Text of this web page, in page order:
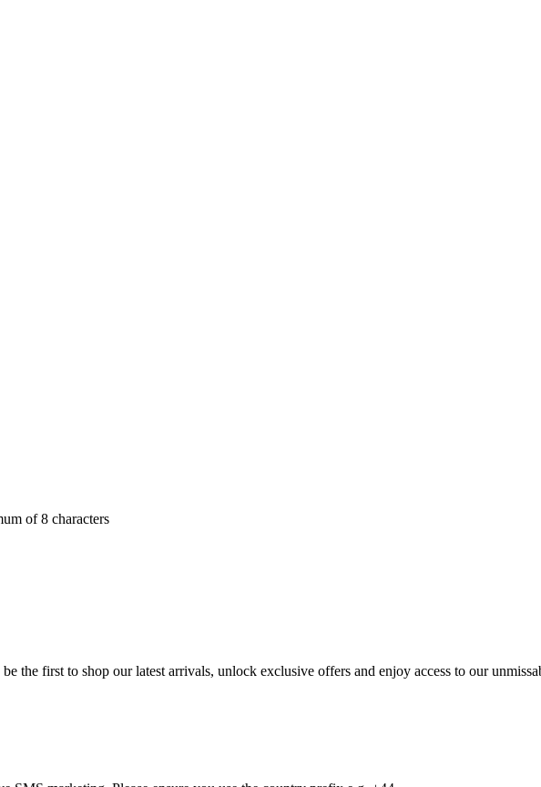
of 8 characters
the first to shop our latest arrivals, unlock exclusive offers and enjoy access to our